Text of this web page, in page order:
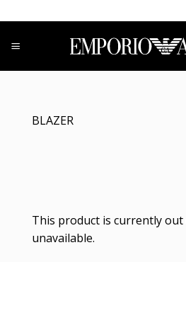
to
content
BLAZER
This product is currently out
unavailable.